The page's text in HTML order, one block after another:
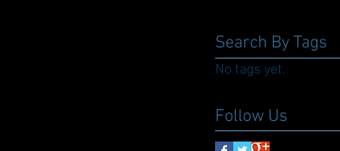
Search By Tags
No tags yet.
Follow Us